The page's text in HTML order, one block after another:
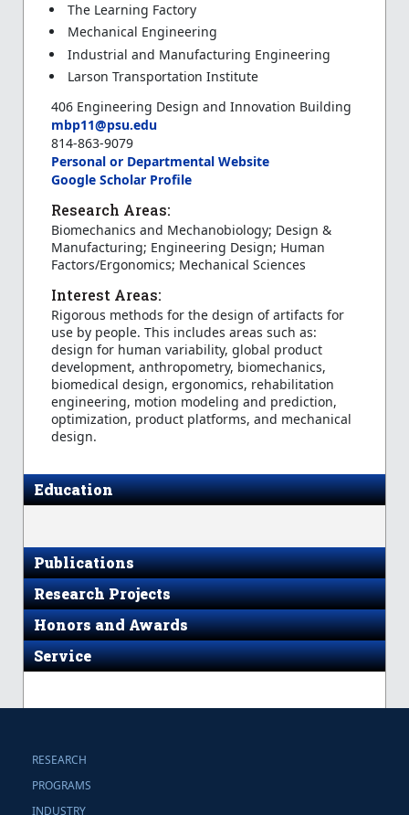
The Learning Factory
Mechanical Engineering
Industrial and Manufacturing Engineering
Larson Transportation Institute
406 Engineering Design and Innovation Building
mbp11@psu.edu
814-863-9079
Personal or Departmental Website
Google Scholar Profile
Research Areas:
Biomechanics and Mechanobiology; Design &
Manufacturing; Engineering Design; Human
Factors/Ergonomics; Mechanical Sciences
Interest Areas:
Rigorous methods for the design of artifacts for
use by people. This includes areas such as:
design for human variability, global product
development, anthropometry, biomechanics,
biomedical design, ergonomics, rehabilitation
engineering, motion modeling and prediction,
optimization, product platforms, and mechanical
design.
Education
Publications
Research Projects
Honors and Awards
Service
RESEARCH
PROGRAMS
INDUSTRY